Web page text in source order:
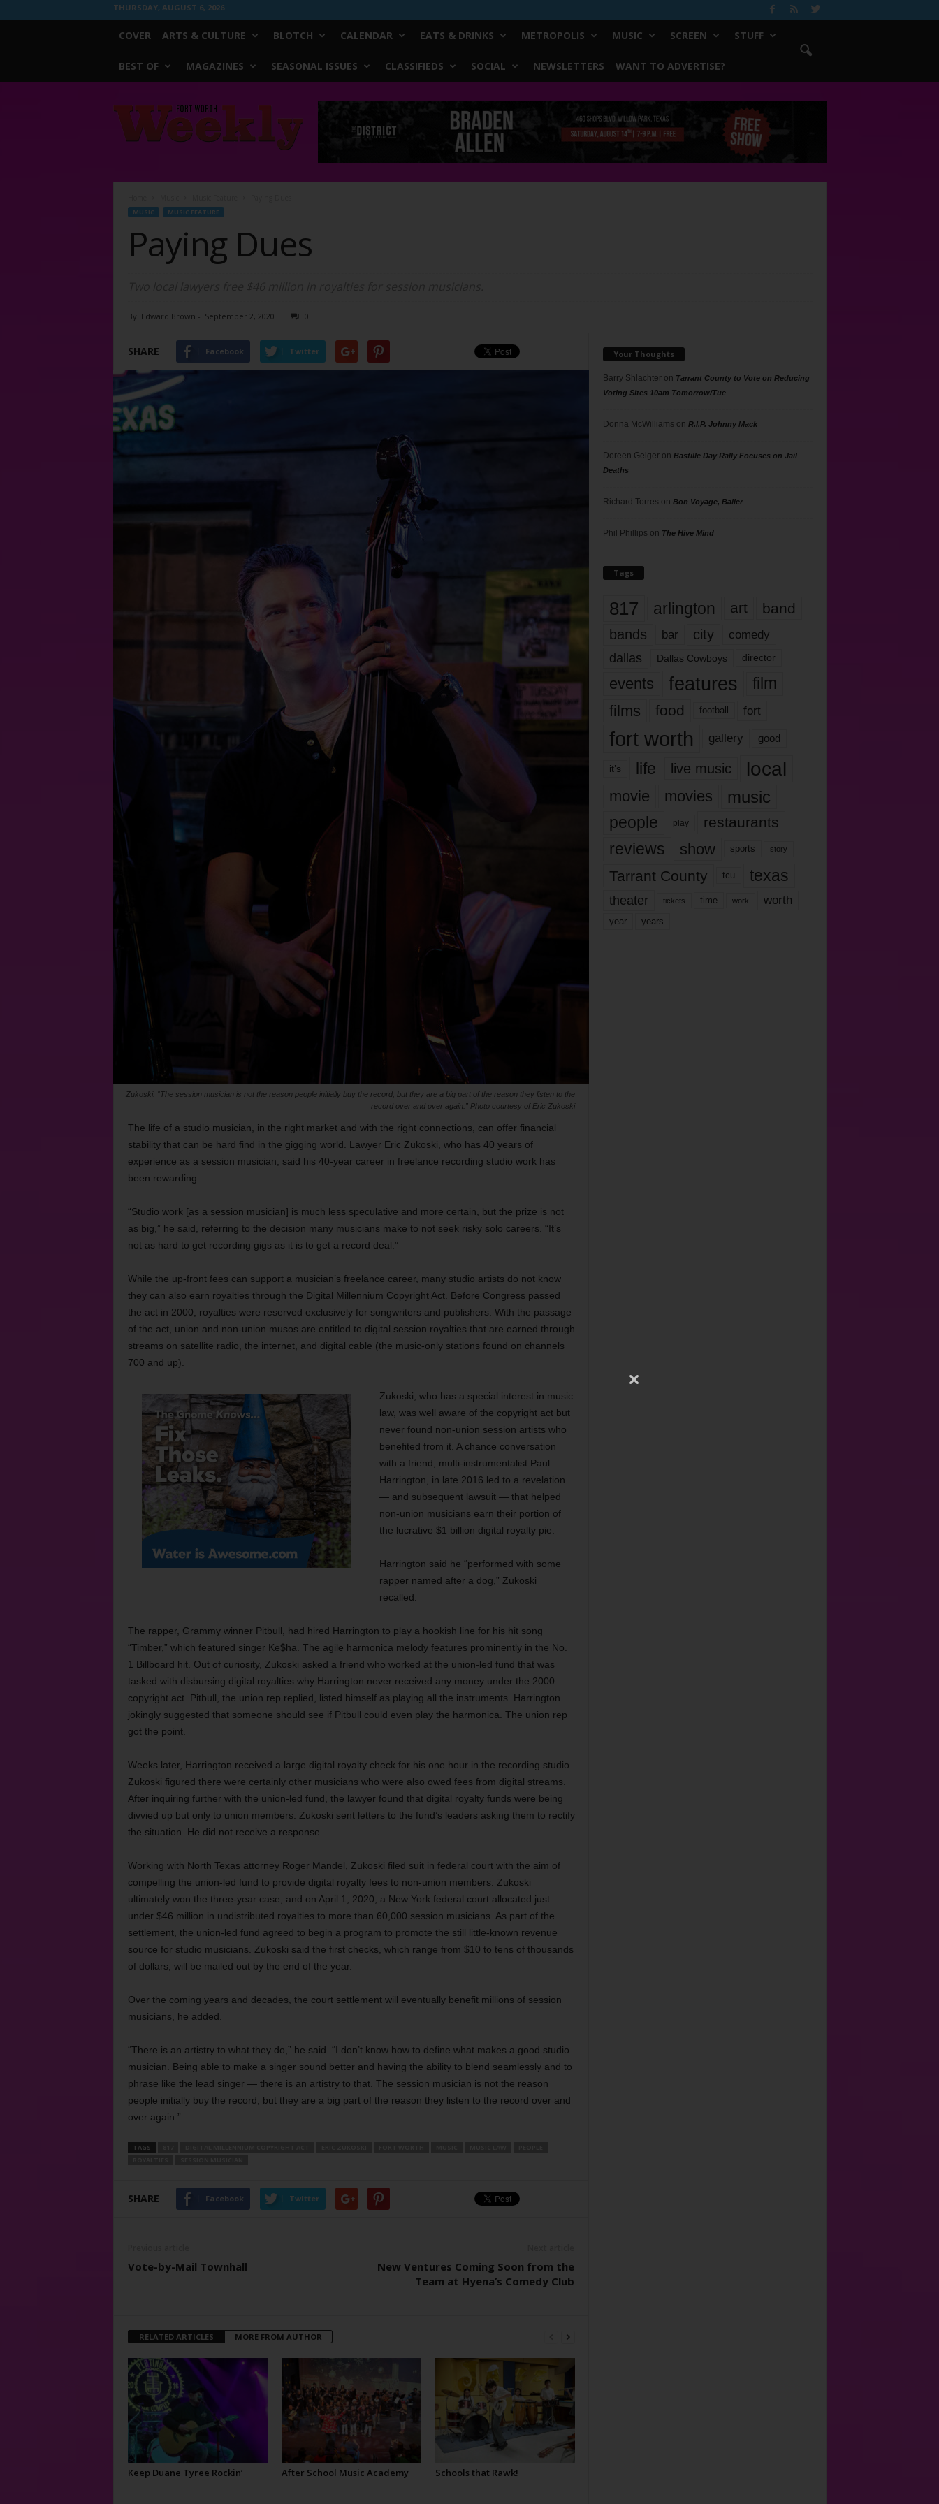
THURSDAY, AUGUST 6, 2026
COVER ARTS & CULTURE BLOTCH CALENDAR EATS & DRINKS METROPOLIS MUSIC SCREEN STUFF
BEST OF MAGAZINES SEASONAL ISSUES CLASSIFIEDS SOCIAL NEWSLETTERS WANT TO ADVERTISE?
Worth
Weekly
MUSIC MUSIC FEATURE
Paying Dues
By Edward Brown - September 2, 2020 0
SHARE Facebook Twitter
Zukoski: “The session musician is not the reason people initially buy the record, but they are a big part of the reason they listen to the
record over and over again.” Photo courtesy of Eric Zukoski
The life of a studio musician, in the right market and with the right connections, can offer financial
stability that can be hard find in the gigging world. Lawyer Eric Zukoski, who has 40 years of
experience as a session musician, said his 40-year career in freelance recording studio work has
been rewarding.
“Studio work [as a session musician] is much less speculative and more certain, but the prize is not
as big,” he said, referring to the decision many musicians make to not seek risky solo careers. “It’s
not as hard to get recording gigs as it is to get a record deal.”
While the up-front fees can support a musician’s freelance career, many studio artists do not know
they can also earn royalties through the Digital Millennium Copyright Act. Before Congress passed
the act in 2000, royalties were reserved exclusively for songwriters and publishers. With the passage
of the act, union and non-union musos are entitled to digital session royalties that are earned through
streams on satellite radio, the internet, and digital cable (the music-only stations found on channels
700 and up).
Zukoski, who has a special interest in music
law, was well aware of the copyright act but
never found non-union session artists who
benefited from it. A chance conversation
with a friend, multi-instrumentalist Paul
Harrington, in late 2016 led to a revelation
— and subsequent lawsuit — that helped
non-union musicians earn their portion of
the lucrative $1 billion digital royalty pie.
Harrington said he “performed with some
rapper named after a dog,” Zukoski
recalled.
The rapper, Grammy winner Pitbull, had hired Harrington to play a hookish line for his hit song
“Timber,” which featured singer Ke$ha. The agile harmonica melody features prominently in the No.
1 Billboard hit. Out of curiosity, Zukoski asked a friend who worked at the union-led fund that was
tasked with disbursing digital royalties why Harrington never received any money under the 2000
copyright act. Pitbull, the union rep replied, listed himself as playing all the instruments. Harrington
jokingly suggested that someone should see if Pitbull could even play the harmonica. The union rep
got the point.
Weeks later, Harrington received a large digital royalty check for his one hour in the recording studio.
Zukoski figured there were certainly other musicians who were also owed fees from digital streams.
After inquiring further with the union-led fund, the lawyer found that digital royalty funds were being
divvied up but only to union members. Zukoski sent letters to the fund’s leaders asking them to rectify
the situation. He did not receive a response.
Working with North Texas attorney Roger Mandel, Zukoski filed suit in federal court with the aim of
compelling the union-led fund to provide digital royalty fees to non-union members. Zukoski
ultimately won the three-year case, and on April 1, 2020, a New York federal court allocated just
under $46 million in undistributed royalties to more than 60,000 session musicians. As part of the
settlement, the union-led fund agreed to begin a program to promote the still little-known revenue
source for studio musicians. Zukoski said the first checks, which range from $10 to tens of thousands
of dollars, will be mailed out by the end of the year.
Over the coming years and decades, the court settlement will eventually benefit millions of session
musicians, he added.
“There is an artistry to what they do,” he said. “I don’t know how to define what makes a good studio
musician. Being able to make a singer sound better and having the ability to blend seamlessly and to
phrase like the lead singer — there is an artistry to that. The session musician is not the reason
people initially buy the record, but they are a big part of the reason they listen to the record over and
over again.”
TAGS
SHARE Facebook Twitter
Vote-by-Mail Townhall
New Ventures Coming Soon from the
Team at Hyena’s Comedy Club
RELATED ARTICLES MORE FROM AUTHOR
Keep Duane Tyree Rockin’ After School Music Academy Schools that Rawk!
Your Thoughts
Barry Shlachteron Tarrant County to Vote on Reducing
Voting Sites 10am Tomorrow/Tue
Donna McWilliams on R.I.P. Johnny Mack
Doreen Geigeron Bastille Day Rally Focuses on Jail
Deaths
Richard Torres on Bon Voyage, Baller
Phil Phillips on The Hive Mind
Tags
817 arlington art band
bands bar city comedy
dallas Dallas Cowboys director
events features
film
films
food football fort
fort worth gallery good
it’s life live music local
movie movies music
people play restaurants
reviews show sports story
Tarrant County tcu texas
theater tickets time work worth
year years